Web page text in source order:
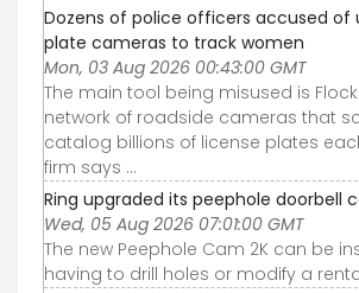
Dozens of police officers accused of
plate cameras to track women
Mon, 03 Aug 2026 00:43:00 GMT
The main tool being misused is Flock
network of roadside cameras that
catalog billions of license plates
firm says ...
Ring upgraded its peephole doorbell
Wed, 05 Aug 2026 07:01:00 GMT
The new Peephole Cam 2K can be
having to drill holes or modify a